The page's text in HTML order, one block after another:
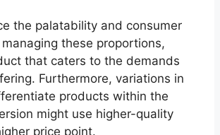
the palatability and consumer
these proportions,
that caters to the demands
Furthermore, variations in
products within the
might use higher-quality
price point.